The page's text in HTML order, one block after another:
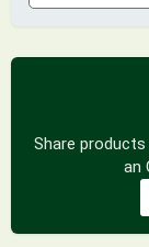
Share
an